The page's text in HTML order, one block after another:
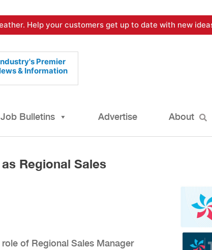
Help your customers get up to date with new
Premier
& Information
Job Bulletins Advertise About
Regional Sales
of Regional Sales Manager